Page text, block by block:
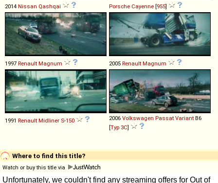
2014 Nissan Qashqai Porsche Cayenne [955]
1997 Renault Magnum 2005 Renault Magnum
1991 Renault Midliner S-150 2006 Volkswagen Passat Variant B6
[Typ 3C]
Where to find this title?
Watch or buy this title via